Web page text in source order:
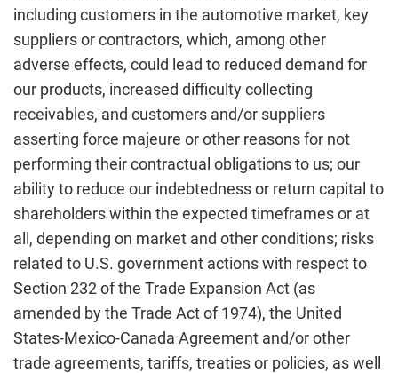
including customers in the automotive market, key
suppliers or contractors, which, among other
adverse effects, could lead to reduced demand for
our products, increased difficulty collecting
receivables, and customers and/or suppliers
asserting force majeure or other reasons for not
performing their contractual obligations to us; our
ability to reduce our indebtedness or return capital to
shareholders within the expected timeframes or at
all, depending on market and other conditions; risks
related to U.S. government actions with respect to
Section 232 of the Trade Expansion Act (as
amended by the Trade Act of 1974), the United
States-Mexico-Canada Agreement and/or other
trade agreements, tariffs, treaties or policies, as well